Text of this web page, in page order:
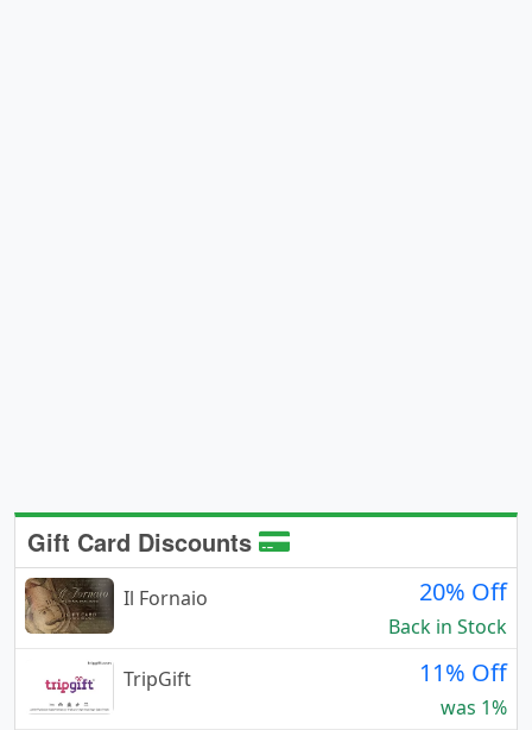
Gift Card Discounts
Il Fornaio 20% Off
Back in Stock
TripGift
11% Off
was 1%